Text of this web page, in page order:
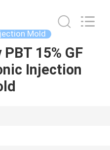
Mold
15% GF
Injection